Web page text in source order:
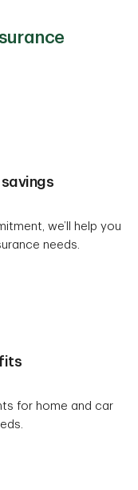
we’ll help you
needs.
for home and car